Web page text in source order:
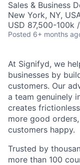
Sales & Business
New York, NY,
USD 87,500-100k
Posted 6+ months
At Signifyd, we
businesses by
customers. Our
a team genuinely
creates
more good
customers happy.
Trusted by
more than 100